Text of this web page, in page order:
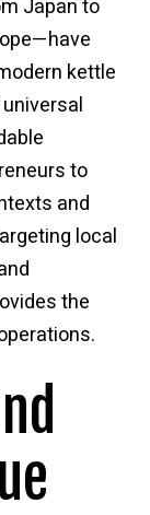
Japan to
kettle
to
and
local
the